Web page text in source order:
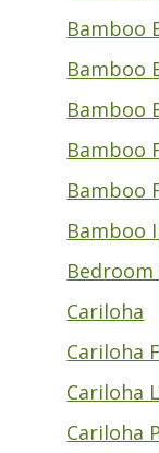
Bamboo
Bamboo
Bamboo
Bamboo
Bamboo
Bamboo
Cariloha
Cariloha
Cariloha
Cariloha